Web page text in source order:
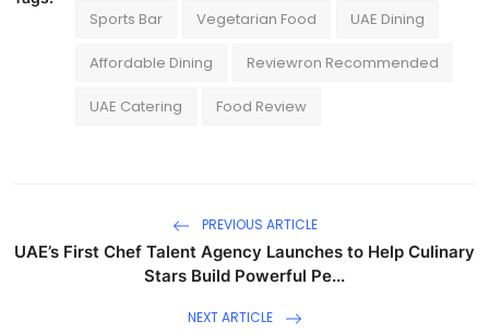
Sports Bar Vegetarian Food UAE Dining
Affordable Dining Reviewron Recommended
UAE Catering Food Review
PREVIOUS ARTICLE
UAE’s First Chef Talent Agency Launches to Help Culinary
Stars Build Powerful Pe...
NEXT ARTICLE